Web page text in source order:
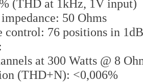
(THD at 1kHz, 1V input)
50 Ohms
control: 76 positions in
at 300 Watts @ 8
(THD+N): <0,006%